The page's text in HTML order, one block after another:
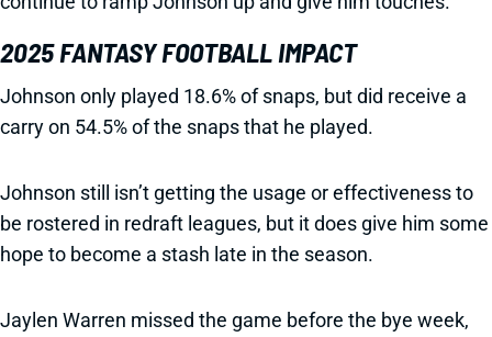
2025 FANTASY FOOTBALL IMPACT
Johnson only played 18.6% of snaps, but did receive a
carry on 54.5% of the snaps that he played.
Johnson still isn’t getting the usage or effectiveness to
be rostered in redraft leagues, but it does give him some
hope to become a stash late in the season.
Jaylen Warren missed the game before the bye week,